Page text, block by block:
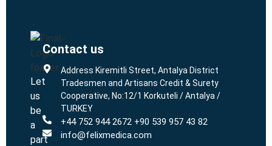
Let
us
be
a
part
Contact us
Address Kiremitli Street, Antalya District
Tradesmen and Artisans Credit & Surety
Cooperative, No:12/1 Korkuteli / Antalya /
TURKEY
+44 752 944 2672 +90 539 957 43 82
info@felixmedica.com